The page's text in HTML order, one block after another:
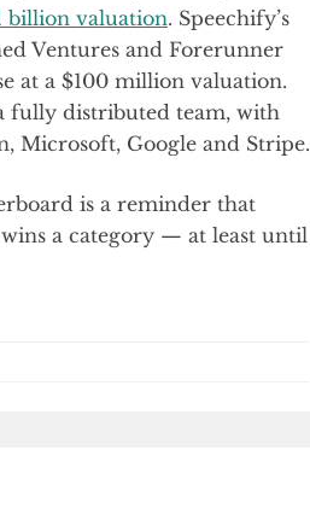
billion valuation. Speechify’s
Ventures and Forerunner
at a $100 million valuation.
fully distributed team, with
Microsoft, Google and Stripe.
is a reminder that
a category — at least until